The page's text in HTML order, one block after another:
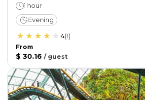
1 hour
Evening
4(1)
From
$ 30.16 / guest